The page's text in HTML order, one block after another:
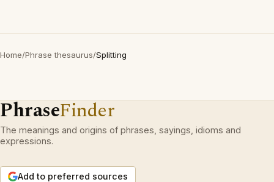
Home/Phrase thesaurus/Splitting
PhraseFinder
The meanings and origins of phrases, sayings, idioms and
expressions.
Add to preferred sources